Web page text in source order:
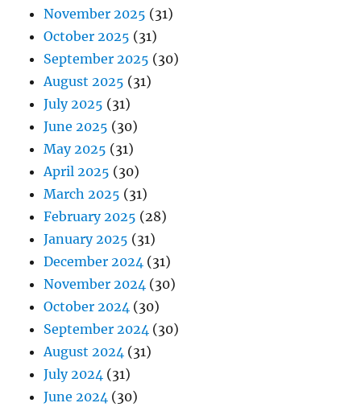
November 2025 (31)
October 2025 (31)
September 2025 (30)
August 2025 (31)
July 2025 (31)
June 2025 (30)
May 2025 (31)
April 2025 (30)
March 2025 (31)
February 2025 (28)
January 2025 (31)
December 2024 (31)
November 2024 (30)
October 2024 (30)
September 2024 (30)
August 2024 (31)
July 2024 (31)
June 2024 (30)